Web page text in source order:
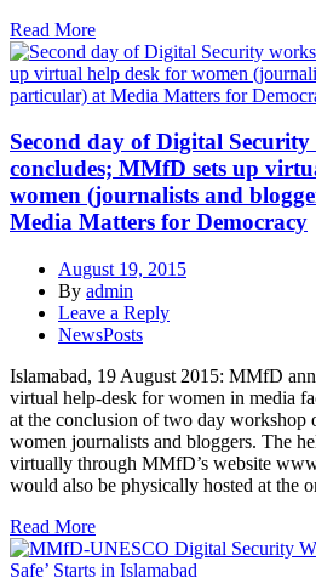
Read More
Second day of Digital
concludes; MMfD sets up
women (journalists and
Media Matters for Democracy
August 19, 2015
By admin
Leave a Reply
NewsPosts
Islamabad, 19 August 2015: MMfD
virtual help-desk for women in media
at the conclusion of two day workshop
women journalists and bloggers. The
virtually through MMfD’s website
would also be physically hosted at the
Read More